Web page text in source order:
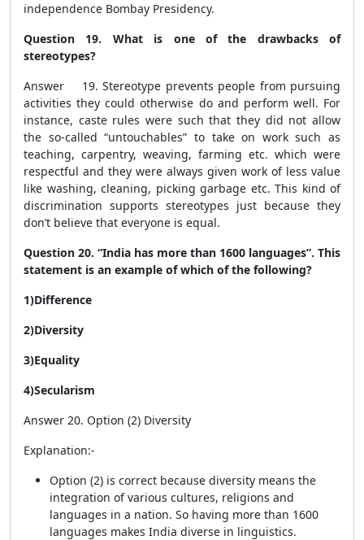
independence Bombay Presidency.
Question 19. What is one of the drawbacks of
stereotypes?
Answer 19. Stereotype prevents people from pursuing
activities they could otherwise do and perform well. For
instance, caste rules were such that they did not allow
the so-called “untouchables” to take on work such as
teaching, carpentry, weaving, farming etc. which were
respectful and they were always given work of less value
like washing, cleaning, picking garbage etc. This kind of
discrimination supports stereotypes just because they
don’t believe that everyone is equal.
Question 20. “India has more than 1600 languages”. This
statement is an example of which of the following?
1)Difference
2)Diversity
3)Equality
4)Secularism
Answer 20. Option (2) Diversity
Explanation:-
Option (2) is correct because diversity means the
integration of various cultures, religions and
languages in a nation. So having more than 1600
languages makes India diverse in linguistics.